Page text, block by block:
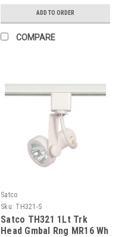
ADD TO ORDER
COMPARE
Satco
Sku: TH321-S
Satco TH321 1Lt Trk
Head Gmbal Rng MR16 Wh